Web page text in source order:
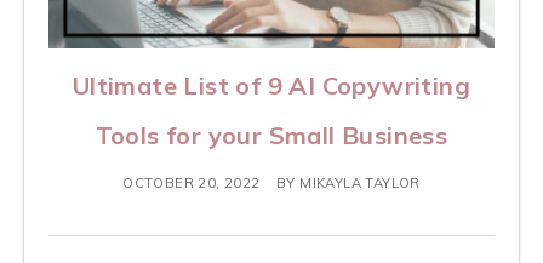
Ultimate List of 9 AI Copywriting
Tools for your Small Business
OCTOBER 20, 2022 BY MIKAYLA TAYLOR